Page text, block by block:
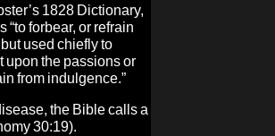
1828 Dictionary,
“to forbear, or refrain
used chiefly to
upon the passions or
from indulgence.”
the Bible calls a
30:19).